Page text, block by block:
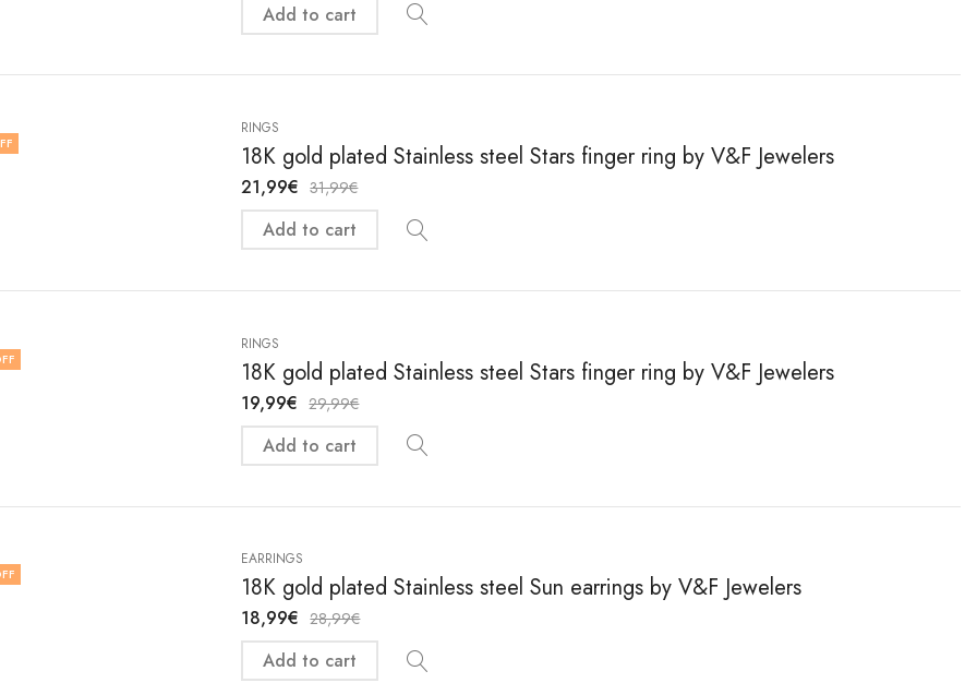
Add to cart
RINGS
18K gold plated Stainless steel Stars finger ring by V&F Jewelers
21,99€ 31,99€
Add to cart
RINGS
18K gold plated Stainless steel Stars finger ring by V&F Jewelers
19,99€ 29,99€
Add to cart
EARRINGS
18K gold plated Stainless steel Sun earrings by V&F Jewelers
18,99€ 28,99€
Add to cart